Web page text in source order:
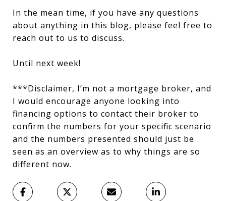
In the mean time, if you have any questions
about anything in this blog, please feel free to
reach out to us to discuss.
Until next week!
***Disclaimer, I’m not a mortgage broker, and
I would encourage anyone looking into
financing options to contact their broker to
confirm the numbers for your specific scenario
and the numbers presented should just be
seen as an overview as to why things are so
different now.